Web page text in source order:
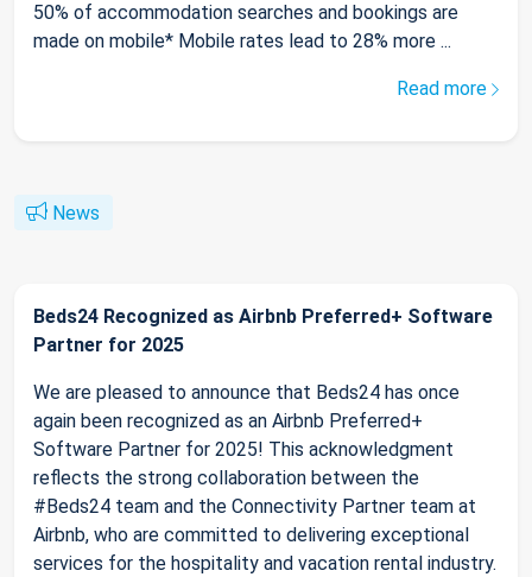
50% of accommodation searches and bookings are
made on mobile* Mobile rates lead to 28% more ...
Read more
News
Beds24 Recognized as Airbnb Preferred+ Software
Partner for 2025
We are pleased to announce that Beds24 has once
again been recognized as an Airbnb Preferred+
Software Partner for 2025! This acknowledgment
reflects the strong collaboration between the
#Beds24 team and the Connectivity Partner team at
Airbnb, who are committed to delivering exceptional
services for the hospitality and vacation rental industry.